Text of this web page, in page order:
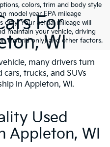
colors, trim and body style
model year EPA mileage
Your actual mileage will
maintain your vehicle, driving
(hybrid only) and other factors.
For
WI
many drivers turn
trucks, and SUVs
in Appleton, WI.
Used
Appleton, WI